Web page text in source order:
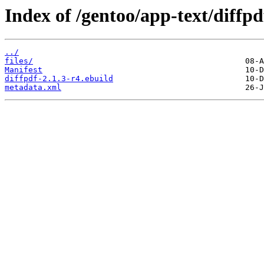
Index of /gentoo/app-text/
../
files/
Manifest
diffpdf-2.1.3-r4.ebuild
metadata.xml